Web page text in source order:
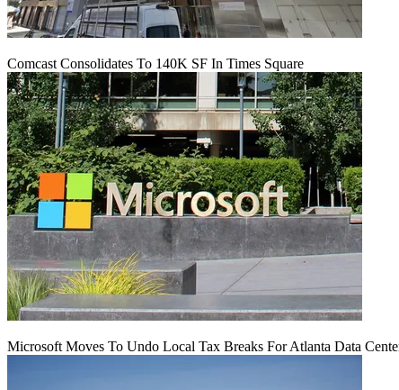
Comcast Consolidates To 140K SF In Times Square
Microsoft Moves To Undo Local Tax Breaks For Atlanta Data